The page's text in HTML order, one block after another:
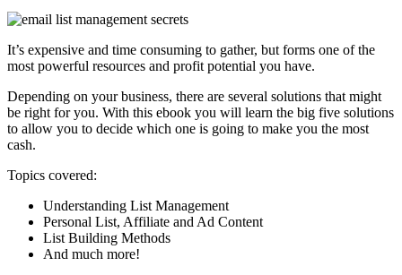
It’s expensive and time consuming to gather, but forms one of the
most powerful resources and profit potential you have.
Depending on your business, there are several solutions that might
be right for you. With this ebook you will learn the big five solutions
to allow you to decide which one is going to make you the most
cash.
Topics covered:
Understanding List Management
Personal List, Affiliate and Ad Content
List Building Methods
And much more!